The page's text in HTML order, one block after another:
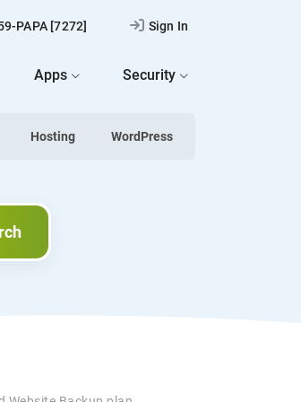
PAPA [7272] Sign In
Apps Security
Hosting WordPress